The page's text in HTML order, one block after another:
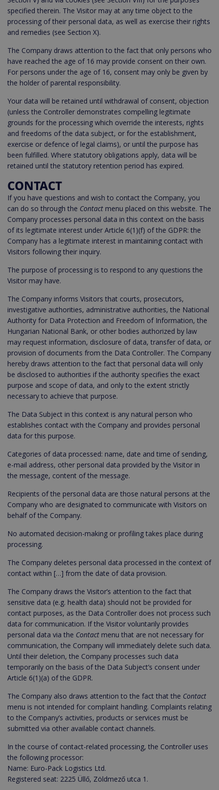
specified therein. The Visitor may at any time object to the
processing of their personal data, as well as exercise their rights
and remedies (see Section X).
The Company draws attention to the fact that only persons who
have reached the age of 16 may provide consent on their own.
For persons under the age of 16, consent may only be given by
the holder of parental responsibility.
Your data will be retained until withdrawal of consent, objection
(unless the Controller demonstrates compelling legitimate
grounds for the processing which override the interests, rights
and freedoms of the data subject, or for the establishment,
exercise or defence of legal claims), or until the purpose has
been fulfilled. Where statutory obligations apply, data will be
retained until the statutory retention period has expired.
CONTACT
If you have questions and wish to contact the Company, you
can do so through the Contact menu placed on this website. The
Company processes personal data in this context on the basis
of its legitimate interest under Article 6(1)(f) of the GDPR: the
Company has a legitimate interest in maintaining contact with
Visitors following their inquiry.
The purpose of processing is to respond to any questions the
Visitor may have.
The Company informs Visitors that courts, prosecutors,
investigative authorities, administrative authorities, the National
Authority for Data Protection and Freedom of Information, the
Hungarian National Bank, or other bodies authorized by law
may request information, disclosure of data, transfer of data, or
provision of documents from the Data Controller. The Company
hereby draws attention to the fact that personal data will only
be disclosed to authorities if the authority specifies the exact
purpose and scope of data, and only to the extent strictly
necessary to achieve that purpose.
The Data Subject in this context is any natural person who
establishes contact with the Company and provides personal
data for this purpose.
Categories of data processed: name, date and time of sending,
e-mail address, other personal data provided by the Visitor in
the message, content of the message.
Recipients of the personal data are those natural persons at the
Company who are designated to communicate with Visitors on
behalf of the Company.
No automated decision-making or profiling takes place during
processing.
The Company deletes personal data processed in the context of
contact within […] from the date of data provision.
The Company draws the Visitor’s attention to the fact that
sensitive data (e.g. health data) should not be provided for
contact purposes, as the Data Controller does not process such
data for communication. If the Visitor voluntarily provides
personal data via the Contact menu that are not necessary for
communication, the Company will immediately delete such data.
Until their deletion, the Company processes such data
temporarily on the basis of the Data Subject’s consent under
Article 6(1)(a) of the GDPR.
The Company also draws attention to the fact that the Contact
menu is not intended for complaint handling. Complaints relating
to the Company’s activities, products or services must be
submitted via other available contact channels.
In the course of contact-related processing, the Controller uses
the following processor:
Name: Euro-Pack Logistics Ltd.
Registered seat: 2225 Üllő, Zöldmező utca 1.